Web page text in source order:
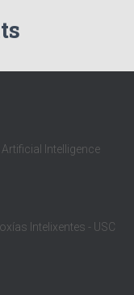
Intelligence
Intelixentes - USC